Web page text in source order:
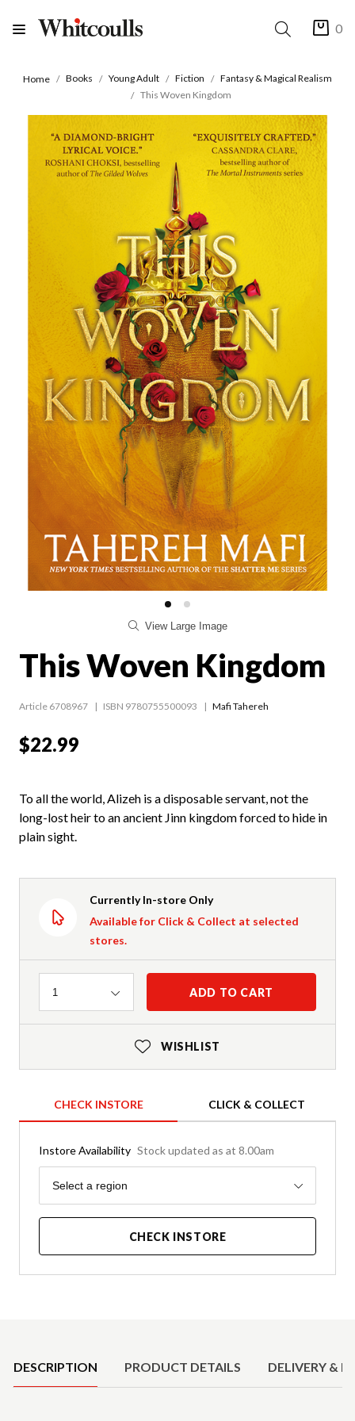
0
Home Books Young Adult Fiction
Fantasy & Magical Realism
This Woven Kingdom
View Large Image
This Woven Kingdom
Article 6708967 ISBN 9780755500093 Mafi Tahereh
$22.99
To all the world, Alizeh is a disposable servant, not the
long-lost heir to an ancient Jinn kingdom forced to hide in
plain sight.
Currently In-store Only
Available for Click & Collect at selected
stores.
Quantity
1 ADD TO CART
WISHLIST
CHECK INSTORE CLICK & COLLECT
Instore Availability Stock updated as at 8.00am
Region
Select a region
CHECK INSTORE
DESCRIPTION PRODUCT DETAILS DELIVERY &